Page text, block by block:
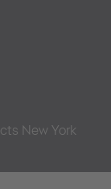
New York